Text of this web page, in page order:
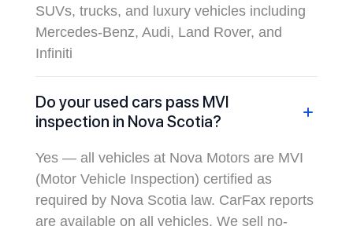
SUVs, trucks, and luxury vehicles including
Mercedes-Benz, Audi, Land Rover, and
Infiniti
Do your used cars pass MVI
inspection in Nova Scotia?
Yes — all vehicles at Nova Motors are MVI
(Motor Vehicle Inspection) certified as
required by Nova Scotia law. CarFax reports
are available on all vehicles. We sell no-